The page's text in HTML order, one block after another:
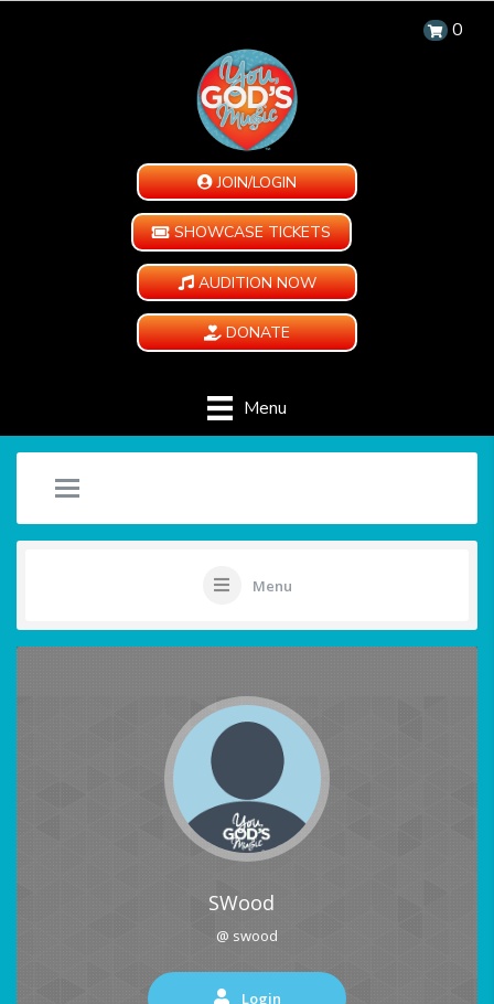
0
JOIN/LOGIN
SHOWCASE TICKETS
AUDITION NOW
DONATE
Menu
Menu
SWood
@ swood
Login